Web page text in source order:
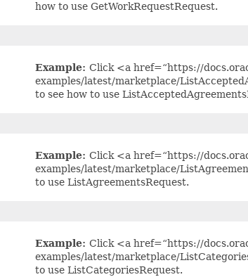
how to use GetWorkRequestRequest.
Example: Click <a href=“https://
examples/latest/marketplace/
to see how to use
Example: Click <a href=“https://
examples/latest/marketplace/
to use ListAgreementsRequest.
Example: Click <a href=“https://
examples/latest/marketplace/
to use ListCategoriesRequest.